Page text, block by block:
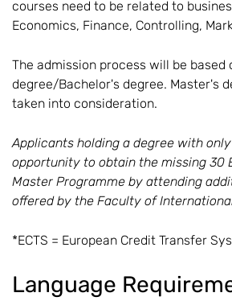
courses need to be related to
Economics, Finance, Controlling,
The admission process will be based
degree/Bachelor's degree. Master's
taken into consideration.
Applicants holding a degree with only
opportunity to obtain the missing 30
Master Programme by attending
offered by the Faculty of
*ECTS = European Credit Transfer
Language